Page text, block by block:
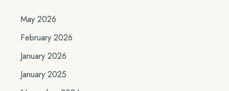
May 2026
February 2026
January 2026
January 2025